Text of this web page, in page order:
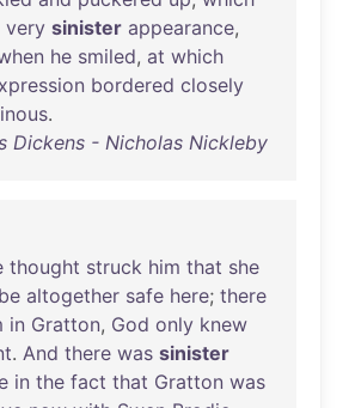
very sinister appearance,
he smiled, at which
bordered closely
.
Dickens - Nicholas Nickleby
thought struck him that she
be altogether safe here; there
in Gratton, God only knew
. And there was sinister
in the fact that Gratton was